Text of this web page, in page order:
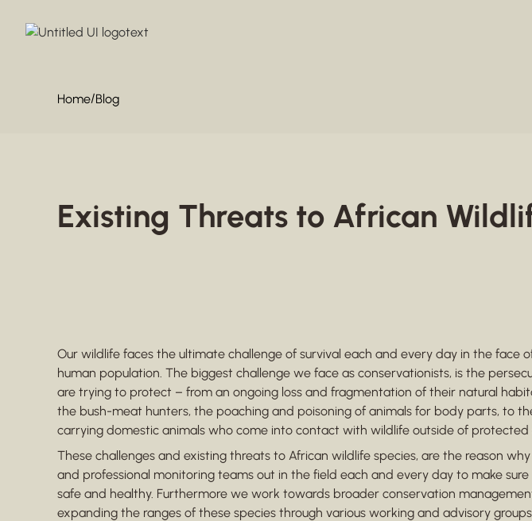
Home/Blog
Existing Threats to African
Our wildlife faces the ultimate challenge of survival each and every day in the face
human population. The biggest challenge we face as conservationists, is the
are trying to protect – from an ongoing loss and fragmentation of their natural
the bush-meat hunters, the poaching and poisoning of animals for body parts, to
carrying domestic animals who come into contact with wildlife outside of protected
These challenges and existing threats to African wildlife species, are the reason
and professional monitoring teams out in the field each and every day to make
safe and healthy. Furthermore we work towards broader conservation
expanding the ranges of these species through various working and advisory